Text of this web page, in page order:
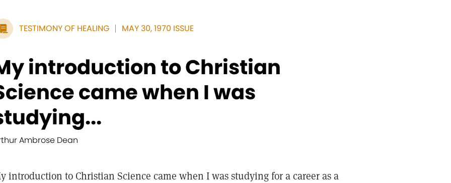
TESTIMONY OF HEALING MAY 30, 1970 ISSUE
introduction to Christian
came when I was
Ambrose Dean
introduction to Christian Science came when I was studying for a career as a